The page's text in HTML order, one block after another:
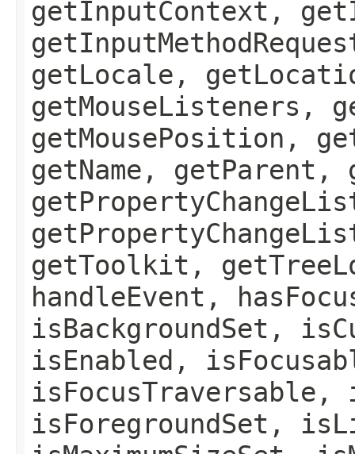
getInputContext,
getLocale,
getMouseListeners,
getMousePosition,
getName, getParent,
getToolkit,
handleEvent,
isBackgroundSet,
isEnabled,
isFocusTraversable,
isForegroundSet,